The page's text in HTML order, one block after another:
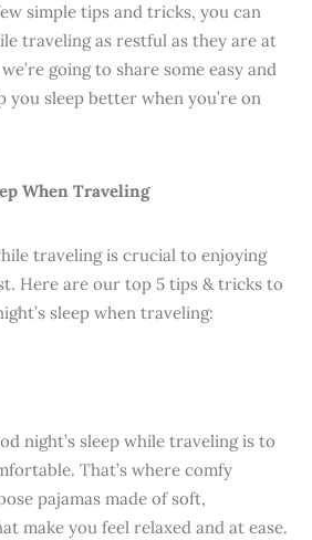
simple tips and tricks, you can
traveling as restful as they are at
going to share some easy and
you sleep better when you’re on
When Traveling
traveling is crucial to enjoying
Here are our top 5 tips & tricks to
sleep when traveling:
night’s sleep while traveling is to
That’s where comfy
pajamas made of soft,
make you feel relaxed and at ease.